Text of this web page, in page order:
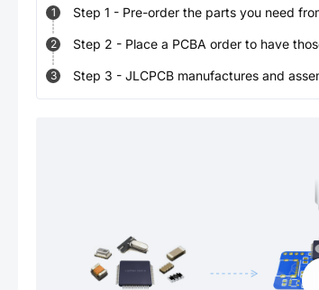
1 Step 1 - Pre-order the parts you need
2 Step 2 - Place a PCBA order to have
3 Step 3 - JLCPCB manufactures and